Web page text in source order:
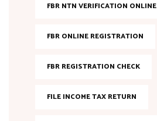
FBR NTN VERIFICATION ONLINE
FBR ONLINE REGISTRATION
FBR REGISTRATION CHECK
FILE INCOME TAX RETURN